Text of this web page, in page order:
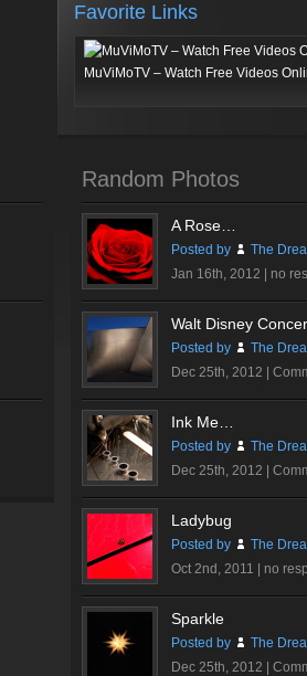
Favorite Links
MuViMoTV – Watch Free Videos
Random Photos
A Rose…
Posted by
The
Jan 16th, 2012 | no
Walt Disney
Posted by
The
Dec 25th, 2012 |
Ink Me…
Posted by
The
Dec 25th, 2012 |
Ladybug
Posted by
The
Oct 2nd, 2011 | no
Sparkle
Posted by
The
Dec 25th, 2012 |